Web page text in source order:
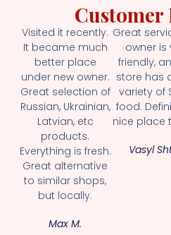
Customer
Visited it recently.
It became much
better place
under new owner.
Great selection of
Russian, Ukrainian,
Latvian, etc
products.
Everything is fresh.
Great alternative
to similar shops,
but locally.
Max M.
Great
owner is
friendly,
store has
variety of
food.
nice place
Vasyl